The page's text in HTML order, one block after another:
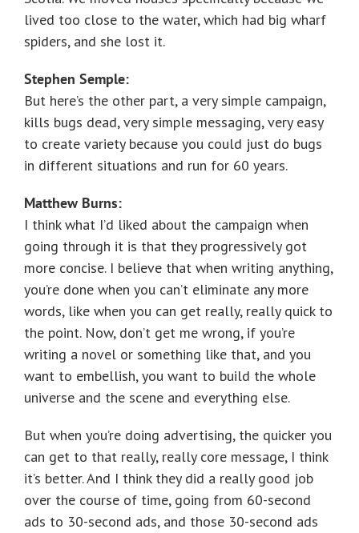
lived too close to the water, which had big wharf
spiders, and she lost it.
Stephen Semple:
But here’s the other part, a very simple campaign,
kills bugs dead, very simple messaging, very easy
to create variety because you could just do bugs
in different situations and run for 60 years.
Matthew Burns:
I think what I’d liked about the campaign when
going through it is that they progressively got
more concise. I believe that when writing anything,
you’re done when you can’t eliminate any more
words, like when you can get really, really quick to
the point. Now, don’t get me wrong, if you’re
writing a novel or something like that, and you
want to embellish, you want to build the whole
universe and the scene and everything else.
But when you’re doing advertising, the quicker you
can get to that really, really core message, I think
it’s better. And I think they did a really good job
over the course of time, going from 60-second
ads to 30-second ads, and those 30-second ads